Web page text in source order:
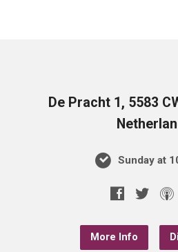
De Pracht 1, 5583
Sunday at
More Info